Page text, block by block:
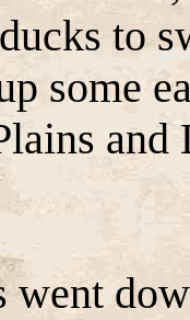
to
some